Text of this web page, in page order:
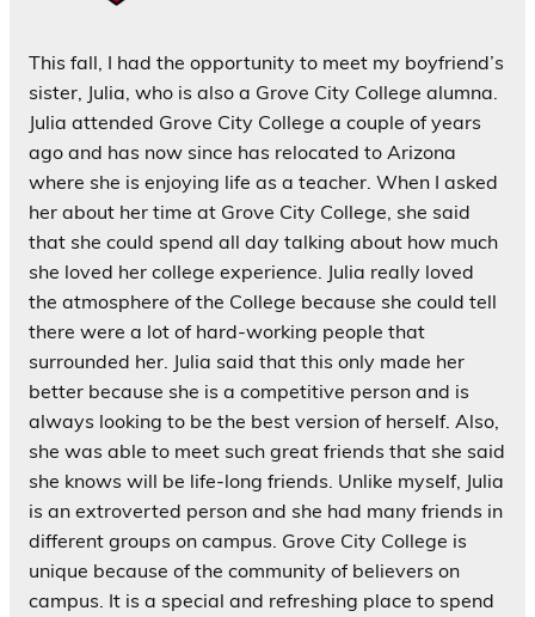
This fall, I had the opportunity to meet my boyfriend’s
sister, Julia, who is also a Grove City College alumna.
Julia attended Grove City College a couple of years
ago and has now since has relocated to Arizona
where she is enjoying life as a teacher. When I asked
her about her time at Grove City College, she said
that she could spend all day talking about how much
she loved her college experience. Julia really loved
the atmosphere of the College because she could tell
there were a lot of hard-working people that
surrounded her. Julia said that this only made her
better because she is a competitive person and is
always looking to be the best version of herself. Also,
she was able to meet such great friends that she said
she knows will be life-long friends. Unlike myself, Julia
is an extroverted person and she had many friends in
different groups on campus. Grove City College is
unique because of the community of believers on
campus. It is a special and refreshing place to spend